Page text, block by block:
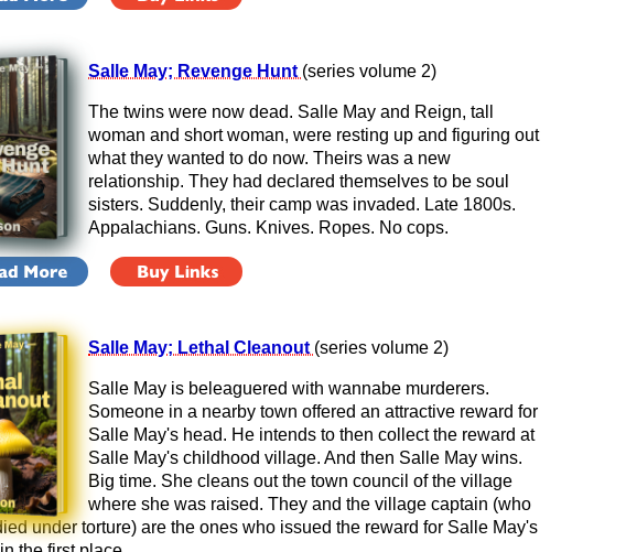
Salle May; Revenge Hunt (series volume 2)
The twins were now dead. Salle May and Reign, tall
woman and short woman, were resting up and figuring out
what they wanted to do now. Theirs was a new
relationship. They had declared themselves to be soul
sisters. Suddenly, their camp was invaded. Late 1800s.
Appalachians. Guns. Knives. Ropes. No cops.
Salle May; Lethal Cleanout (series volume 2)
Salle May is beleaguered with wannabe murderers.
Someone in a nearby town offered an attractive reward for
Salle May's head. He intends to then collect the reward at
Salle May's childhood village. And then Salle May wins.
Big time. She cleans out the town council of the village
where she was raised. They and the village captain (who
under torture) are the ones who issued the reward for Salle May's